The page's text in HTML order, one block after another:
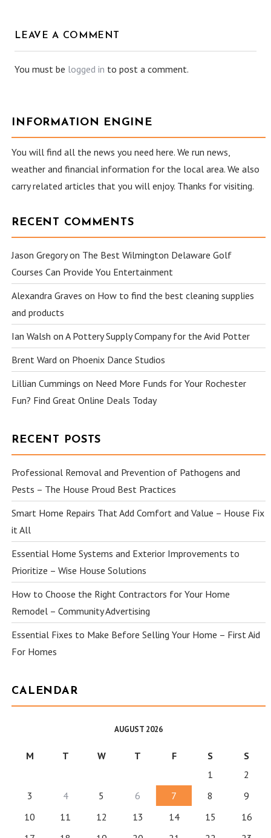
LEAVE A COMMENT
You must be logged in to post a comment.
INFORMATION ENGINE
You will find all the news you need here. We run news,
weather and financial information for the local area. We also
carry related articles that you will enjoy. Thanks for visiting.
RECENT COMMENTS
Jason Gregoryon The Best Wilmington Delaware Golf
Courses Can Provide You Entertainment
Alexandra Graves on How to find the best cleaning supplies
and products
Ian Walsh onA Pottery Supply Company for the Avid Potter
Brent Ward on Phoenix Dance Studios
Lillian Cummings on Need More Funds for Your Rochester
Fun? Find Great Online Deals Today
RECENT POSTS
Professional Removal and Prevention of Pathogens and
Pests – The House Proud Best Practices
Smart Home Repairs That Add Comfort and Value – House Fix
it All
Essential Home Systems and Exterior Improvements to
Prioritize – Wise House Solutions
How to Choose the Right Contractors for Your Home
Remodel – Community Advertising
Essential Fixes to Make Before Selling Your Home – First Aid
For Homes
CALENDAR
AUGUST 2026
M T W T F S
S
1
2
3
4 5 6 7 8
9
10
11 12 13 14 15
16